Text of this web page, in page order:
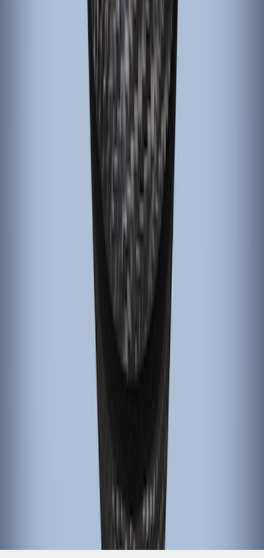
Emergency Brake Handle
Black Carbon Fiber 5-Speed Shift Knob
Black Carbon Fiber 6 Speed Shift Knob